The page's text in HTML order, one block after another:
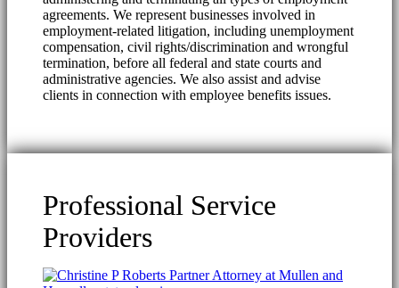
agreements. We represent businesses involved in
employment-related litigation, including unemployment
compensation, civil rights/discrimination and wrongful
termination, before all federal and state courts and
administrative agencies. We also assist and advise
clients in connection with employee benefits issues.
Professional Service
Providers